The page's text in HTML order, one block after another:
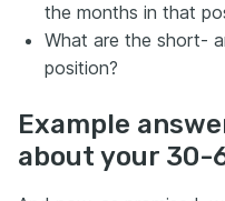
the months in that
What are the short-
position?
Example
about your 30-